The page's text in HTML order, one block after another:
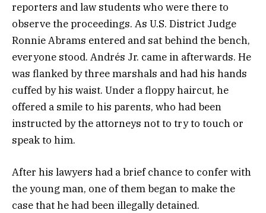
reporters and law students who were there to
observe the proceedings. As U.S. District Judge
Ronnie Abrams entered and sat behind the bench,
everyone stood. Andrés Jr. came in afterwards. He
was flanked by three marshals and had his hands
cuffed by his waist. Under a floppy haircut, he
offered a smile to his parents, who had been
instructed by the attorneys not to try to touch or
speak to him.
After his lawyers had a brief chance to confer with
the young man, one of them began to make the
case that he had been illegally detained.